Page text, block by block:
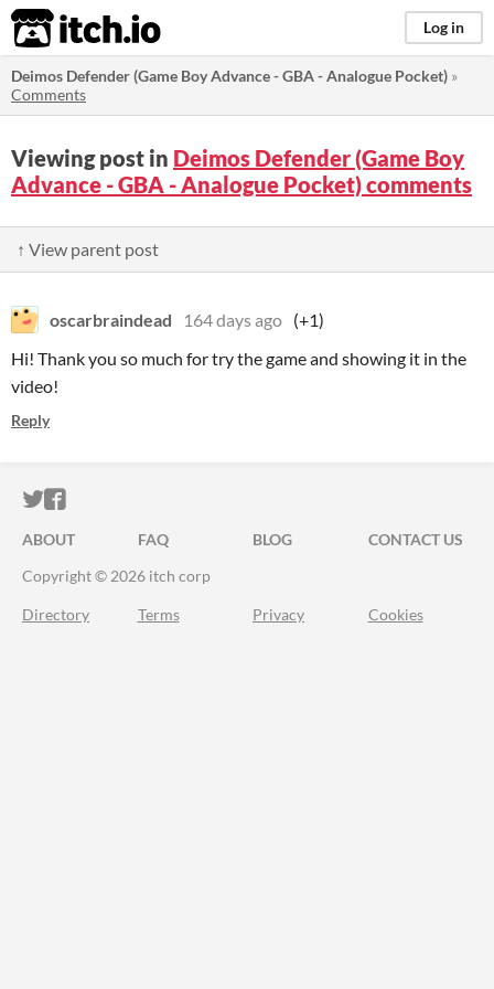
itch.io Log in
Deimos Defender (Game Boy Advance - GBA - Analogue Pocket) »
Comments
Viewing post in Deimos Defender (Game Boy
Advance - GBA - Analogue Pocket) comments
↑ View parent post
oscarbraindead 164 days ago (+1)
Hi! Thank you so much for try the game and showing it in the
video!
Reply
ITCH.IO ON TWITTER
ITCH.IO ON FACEBOOK
ABOUT FAQ BLOG
CONTACT US
Copyright © 2026 itch corp
Directory Terms Privacy Cookies